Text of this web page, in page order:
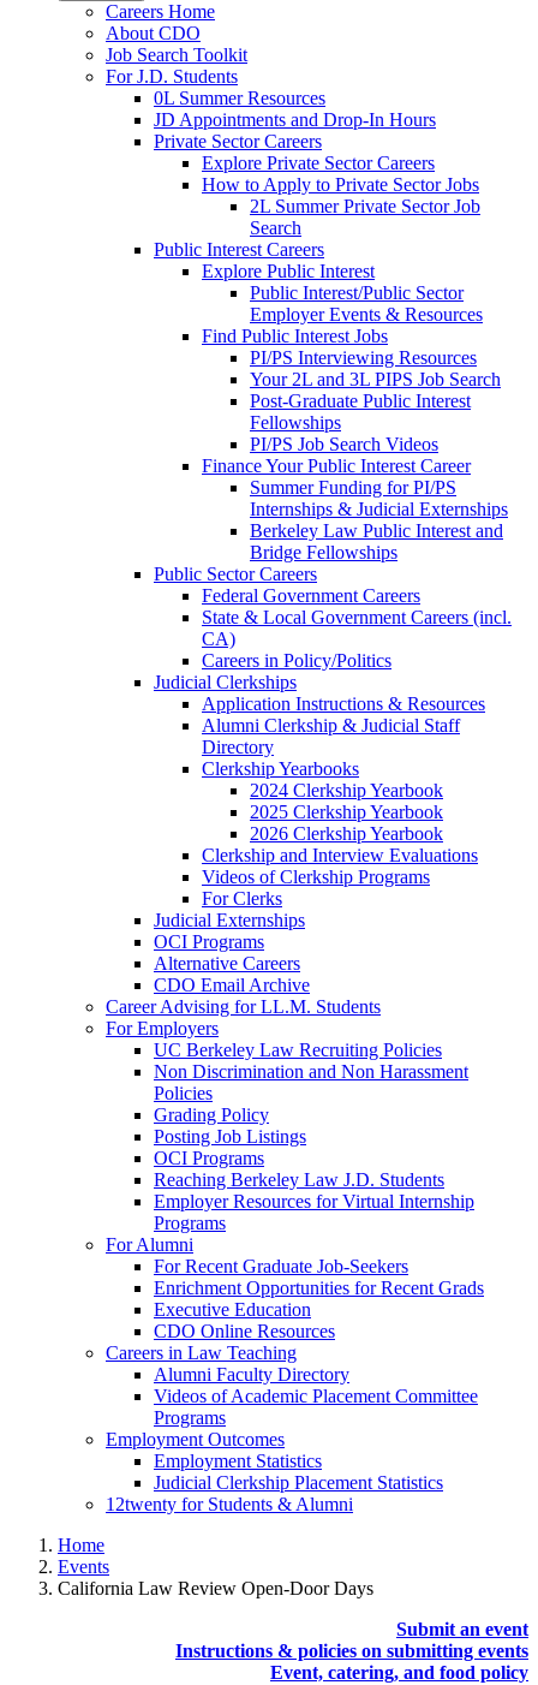
Careers Home
About CDO
Job Search Toolkit
For J.D. Students
0L Summer Resources
JD Appointments and Drop-In Hours
Private Sector Careers
Explore Private Sector Careers
How to Apply to Private Sector Jobs
2L Summer Private Sector Job
Search
Public Interest Careers
Explore Public Interest
Public Interest/Public Sector
Employer Events & Resources
Find Public Interest Jobs
PI/PS Interviewing Resources
Your 2L and 3L PIPS Job Search
Post-Graduate Public Interest
Fellowships
PI/PS Job Search Videos
Finance Your Public Interest Career
Summer Funding for PI/PS
Internships & Judicial Externships
Berkeley Law Public Interest and
Bridge Fellowships
Public Sector Careers
Federal Government Careers
State & Local Government Careers (incl.
CA)
Careers in Policy/Politics
Judicial Clerkships
Application Instructions & Resources
Alumni Clerkship & Judicial Staff
Directory
Clerkship Yearbooks
2024 Clerkship Yearbook
2025 Clerkship Yearbook
2026 Clerkship Yearbook
Clerkship and Interview Evaluations
Videos of Clerkship Programs
For Clerks
Judicial Externships
OCI Programs
Alternative Careers
CDO Email Archive
Career Advising for LL.M. Students
For Employers
UC Berkeley Law Recruiting Policies
Non Discrimination and Non Harassment
Policies
Grading Policy
Posting Job Listings
OCI Programs
Reaching Berkeley Law J.D. Students
Employer Resources for Virtual Internship
Programs
For Alumni
For Recent Graduate Job-Seekers
Enrichment Opportunities for Recent Grads
Executive Education
CDO Online Resources
Careers in Law Teaching
Alumni Faculty Directory
Videos of Academic Placement Committee
Programs
Employment Outcomes
Employment Statistics
Judicial Clerkship Placement Statistics
12twenty for Students & Alumni
Home
Events
California Law Review Open-Door Days
Submit an event
Instructions & policies on submitting events
Event, catering, and food policy